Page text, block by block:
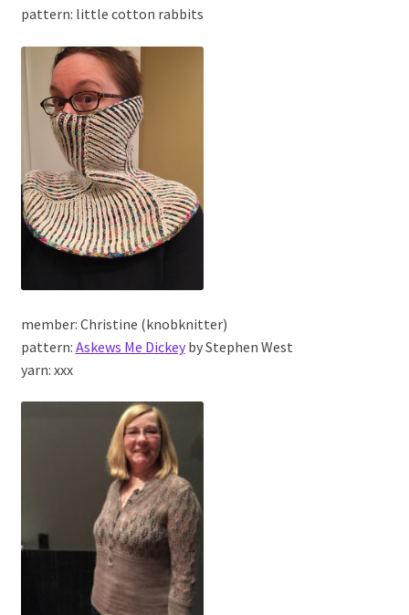
pattern: little cotton rabbits
member: Christine (knobknitter)
pattern: Askews Me Dickeyby Stephen West
yarn: xxx